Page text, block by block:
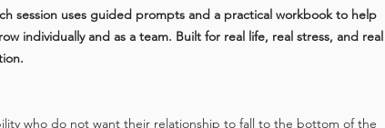
session uses guided prompts and a practical workbook to help
individually and as a team. Built for real life, real stress, and real
who do not want their relationship to fall to the bottom of the